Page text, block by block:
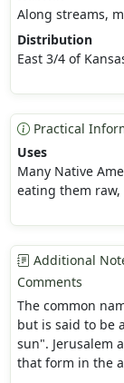
Along streams,
Distribution
East 3/4 of
Practical
Uses
Many Native
eating them
Additional
Comments
The common
but is said to be
sun". Jerusalem
that form in the